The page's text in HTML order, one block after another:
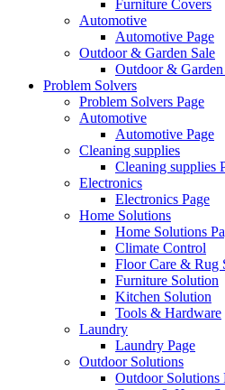
Furniture Covers
Automotive
Automotive Page
Outdoor & Garden Sale
Outdoor & Garden
Problem Solvers
Problem Solvers Page
Automotive
Automotive Page
Cleaning supplies
Cleaning supplies
Electronics
Electronics Page
Home Solutions
Home Solutions
Climate Control
Floor Care & Rug
Furniture Solution
Kitchen Solution
Tools & Hardware
Laundry
Laundry Page
Outdoor Solutions
Outdoor Solutions